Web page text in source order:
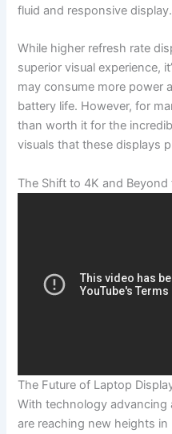
fluid and responsive display.
While higher refresh rate
superior visual ​experience,
may consume more power
battery life. However, for
than ⁤worth it for the
visuals that these displays
The ‌Shift to 4K and
The Future ​of Laptop
With ‍technology advancing
are reaching new heights